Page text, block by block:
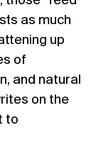
as much
up
of
and natural
on the
to